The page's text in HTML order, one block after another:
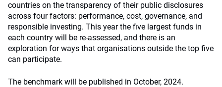
countries on the transparency of their public disclosures
across four factors: performance, cost, governance, and
responsible investing. This year the five largest funds in
each country will be re-assessed, and there is an
exploration for ways that organisations outside the top five
can participate.
The benchmark will be published in October, 2024.